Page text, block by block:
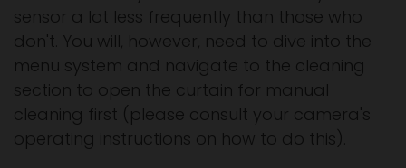
sensor a lot less frequently than those who
don't. You will, however, need to dive into the
menu system and navigate to the cleaning
section to open the curtain for manual
cleaning first (please consult your camera's
operating instructions on how to do this).